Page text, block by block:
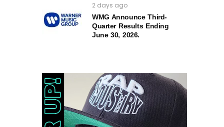
2 days ago
WMG Announce Third-
Quarter Results Ending
June 30, 2026.